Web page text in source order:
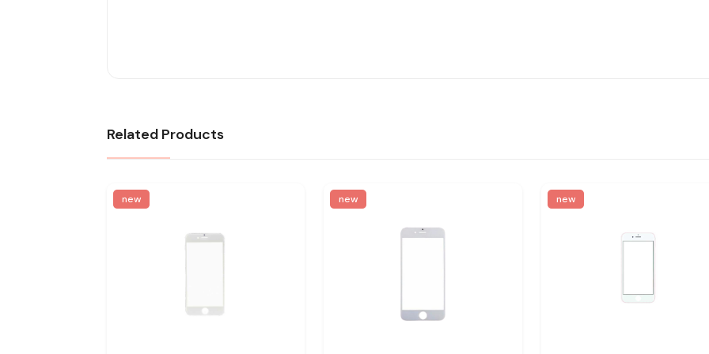
Related Products
new new new